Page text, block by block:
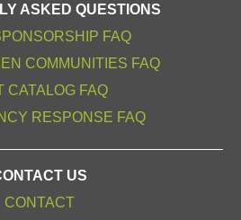
ASKED QUESTIONS
FAQ
COMMUNITIES FAQ
CATALOG FAQ
RESPONSE FAQ
US
CONTACT